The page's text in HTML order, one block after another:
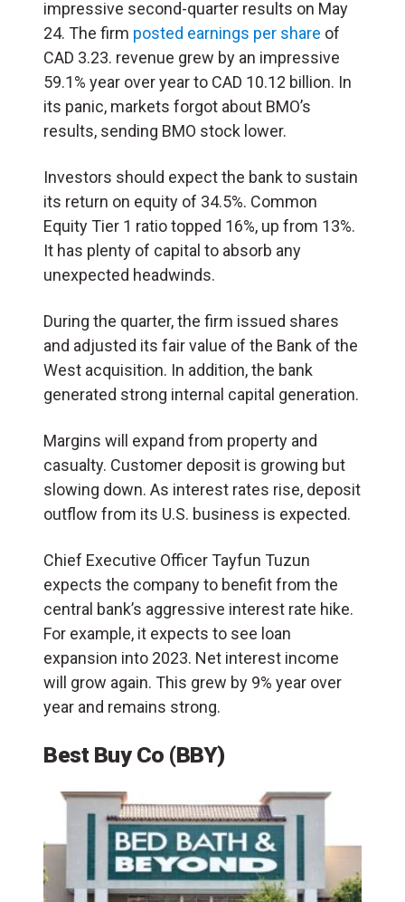
impressive second-quarter results on May
24. The firm posted earnings per share of
CAD 3.23. revenue grew by an impressive
59.1% year over year to CAD 10.12 billion. In
its panic, markets forgot about BMO’s
results, sending BMO stock lower.
Investors should expect the bank to sustain
its return on equity of 34.5%. Common
Equity Tier 1 ratio topped 16%, up from 13%.
It has plenty of capital to absorb any
unexpected headwinds.
During the quarter, the firm issued shares
and adjusted its fair value of the Bank of the
West acquisition. In addition, the bank
generated strong internal capital generation.
Margins will expand from property and
casualty. Customer deposit is growing but
slowing down. As interest rates rise, deposit
outflow from its U.S. business is expected.
Chief Executive Officer Tayfun Tuzun
expects the company to benefit from the
central bank’s aggressive interest rate hike.
For example, it expects to see loan
expansion into 2023. Net interest income
will grow again. This grew by 9% year over
year and remains strong.
Best Buy Co (BBY)